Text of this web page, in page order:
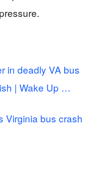
in deadly VA bus
| Wake Up …
Virginia bus crash